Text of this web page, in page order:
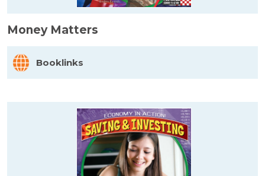
Money Matters
Booklinks